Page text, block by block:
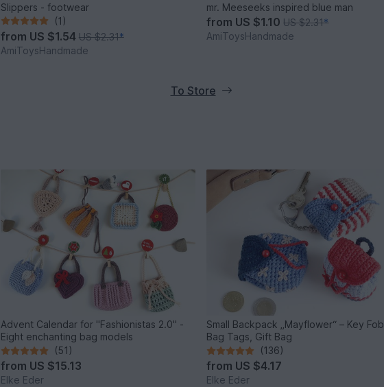
Slippers - footwear
(1)
from US $1.54 US $2.31*
AmiToysHandmade
mr. Meeseeks inspired blue man
from US $1.10 US $2.31*
AmiToysHandmade
To Store
Advent Calendar for "Fashionistas 2.0" -
Eight enchanting bag models
(51)
from US $15.13
Elke Eder
Small Backpack „Mayflower“ – Key Fob,
Bag Tags, Gift Bag
(136)
from US $4.17
Elke Eder